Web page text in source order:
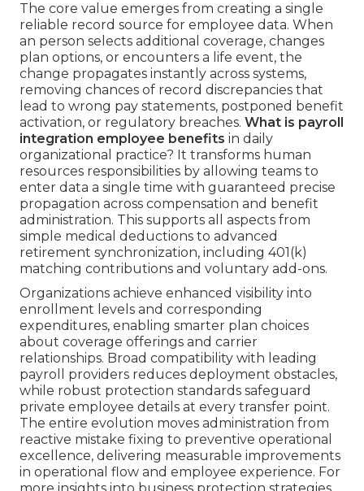
The core value emerges from creating a single
reliable record source for employee data. When
an person selects additional coverage, changes
plan options, or encounters a life event, the
change propagates instantly across systems,
removing chances of record discrepancies that
lead to wrong pay statements, postponed benefit
activation, or regulatory breaches. What is payroll
integration employee benefits in daily
organizational practice? It transforms human
resources responsibilities by allowing teams to
enter data a single time with guaranteed precise
propagation across compensation and benefit
administration. This supports all aspects from
simple medical deductions to advanced
retirement synchronization, including 401(k)
matching contributions and voluntary add-ons.
Organizations achieve enhanced visibility into
enrollment levels and corresponding
expenditures, enabling smarter plan choices
about coverage offerings and carrier
relationships. Broad compatibility with leading
payroll providers reduces deployment obstacles,
while robust protection standards safeguard
private employee details at every transfer point.
The entire evolution moves administration from
reactive mistake fixing to preventive operational
excellence, delivering measurable improvements
in operational flow and employee experience. For